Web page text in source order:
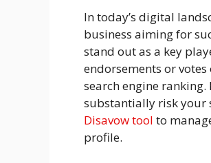
In today’s digital
business aiming for
stand out as a key
endorsements or
search engine
substantially risk your
Disavow tool to
profile.